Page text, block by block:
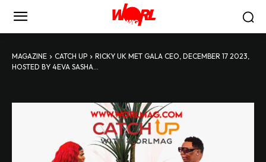
MAGAZINE CATCH UP
RICKY UK MET GALA CEO, DECEMBER 17 2023,
HOSTED BY 4EVA SASHA...